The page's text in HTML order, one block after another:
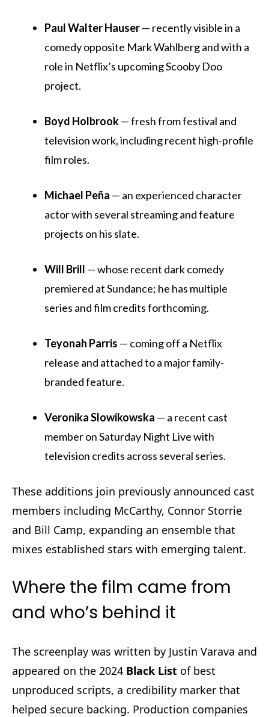
Paul Walter Hauser— recently visible in a
comedy opposite Mark Wahlberg and with a
role in Netflix’s upcoming Scooby Doo
project.
Boyd Holbrook— fresh from festival and
television work, including recent high-profile
film roles.
Michael Peña — an experienced character
actor with several streaming and feature
projects on his slate.
Will Brill — whose recent dark comedy
premiered at Sundance; he has multiple
series and film credits forthcoming.
Teyonah Parris — coming off a Netflix
release and attached to a major family-
branded feature.
Veronika Slowikowska — a recent cast
member on Saturday Night Live with
television credits across several series.
These additions join previously announced cast
members including McCarthy, Connor Storrie
and Bill Camp, expanding an ensemble that
mixes established stars with emerging talent.
Where the film came from
and who’s behind it
The screenplay was written by Justin Varava and
appeared on the 2024 Black List of best
unproduced scripts, a credibility marker that
helped secure backing. Production companies